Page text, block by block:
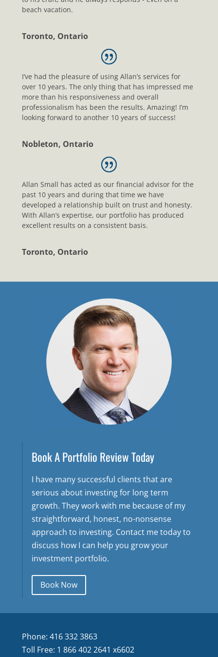
beach vacation.
Toronto, Ontario
I’ve had the pleasure of using Allan’s services for
over 10 years. The only thing that has impressed me
more than his responsiveness and overall
professionalism has been the results. Amazing! I’m
looking forward to another 10 years of success!
Nobleton, Ontario
Allan Small has acted as our financial advisor for the
past 10 years and during that time we have
developed a relationship built on trust and honesty.
With Allan’s expertise, our portfolio has produced
excellent results on a consistent basis.
Toronto, Ontario
Book A Portfolio Review Today
I have many successful clients that are
serious about investing for long term
growth. They work with me because of my
straightforward, honest, no-nonsense
approach to investing. Contact me today to
discuss how I can help you grow your
investment portfolio.
Book Now
Phone: 416 332 3863
Toll Free: 1 866 402 2641 x6602